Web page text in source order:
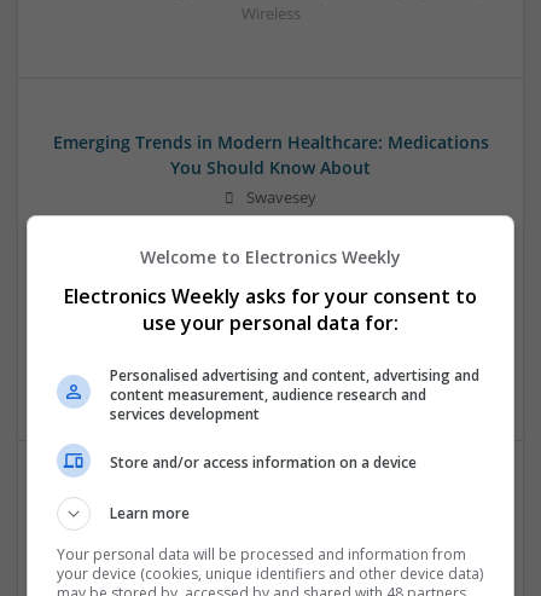
Wireless
Emerging Trends in Modern Healthcare: Medications
You Should Know About
Swavesey
Control & Automation | DSPs | Embedded Systems | FPGA
Microcontrollers | Optoelectronics | Electromechanical |
Power Electronics | Power Supplies | RF & Microwave | Sales
Wireless
Evidence-Based Medical Therapies for
Swavesey
Analogue | Board Level & PCB | Communication | Control &
Welcome to Electronics Weekly
Electronics Weekly asks for your consent to
use your personal data for:
Personalised advertising and content, advertising and
content measurement, audience research and
services development
Store and/or access information on a device
Learn more
Your personal data will be processed and information from
your device (cookies, unique identifiers and other device data)